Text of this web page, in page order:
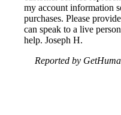
my account information
purchases. Please
can speak to a live
help. Joseph H.
Reported by